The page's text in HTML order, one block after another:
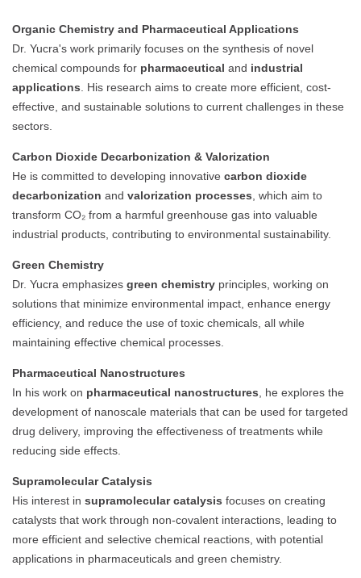
Organic Chemistry and Pharmaceutical Applications
Dr. Yucra's work primarily focuses on the synthesis of novel
chemical compounds for pharmaceutical and industrial
applications . His research aims to create more efficient, cost-
effective, and sustainable solutions to current challenges in these
sectors.
Carbon Dioxide Decarbonization & Valorization
He is committed to developing innovative carbon dioxide
decarbonization and valorization processes , which aim to
transform CO₂ from a harmful greenhouse gas into valuable
industrial products, contributing to environmental sustainability.
Green Chemistry
Dr. Yucra emphasizes green chemistry principles, working on
solutions that minimize environmental impact, enhance energy
efficiency, and reduce the use of toxic chemicals, all while
maintaining effective chemical processes.
Pharmaceutical Nanostructures
In his work on pharmaceutical nanostructures , he explores the
development of nanoscale materials that can be used for targeted
drug delivery, improving the effectiveness of treatments while
reducing side effects.
Supramolecular Catalysis
His interest in supramolecular catalysis focuses on creating
catalysts that work through non-covalent interactions, leading to
more efficient and selective chemical reactions, with potential
applications in pharmaceuticals and green chemistry.